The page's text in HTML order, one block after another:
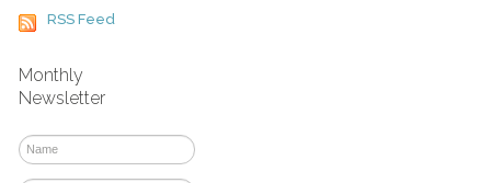
RSS Feed
Monthly
Newsletter